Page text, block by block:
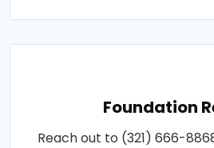
Foundation
Reach out to (321) 666-